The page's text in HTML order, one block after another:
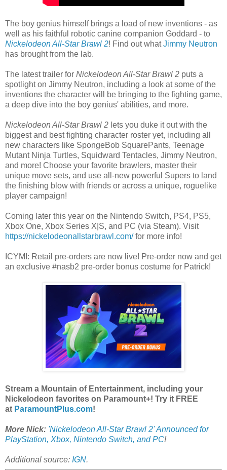
The boy genius himself brings a load of new inventions - as
well as his faithful robotic canine companion Goddard - to
Nickelodeon All-Star Brawl 2! Find out whatJimmy Neutron
has brought from the lab.
The latest trailer for Nickelodeon All-Star Brawl 2 puts a
spotlight on Jimmy Neutron, including a look at some of the
inventions the character will be bringing to the fighting game,
a deep dive into the boy genius' abilities, and more.
Nickelodeon All-Star Brawl 2 lets you duke it out with the
biggest and best fighting character roster yet, including all
new characters like SpongeBob SquarePants, Teenage
Mutant Ninja Turtles, Squidward Tentacles, Jimmy Neutron,
and more! Choose your favorite brawlers, master their
unique move sets, and use all-new powerful Supers to land
the finishing blow with friends or across a unique, roguelike
player campaign!
Coming later this year on the Nintendo Switch, PS4, PS5,
Xbox One, Xbox Series X|S, and PC (via Steam). Visit
https://nickelodeonallstarbrawl.com/for more info!
ICYMI: Retail pre-orders are now live! Pre-order now and get
an exclusive #nasb2 pre-order bonus costume for Patrick!
Stream a Mountain of Entertainment, including your
Nickelodeon favorites on Paramount+! Try it FREE
at ParamountPlus.com!
More Nick: 'Nickelodeon All-Star Brawl 2' Announced for
PlayStation, Xbox, Nintendo Switch, and PC!
Additional source: IGN.